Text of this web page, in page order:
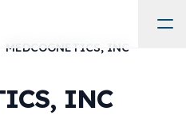
MEDCOGNETICS, INC
INC